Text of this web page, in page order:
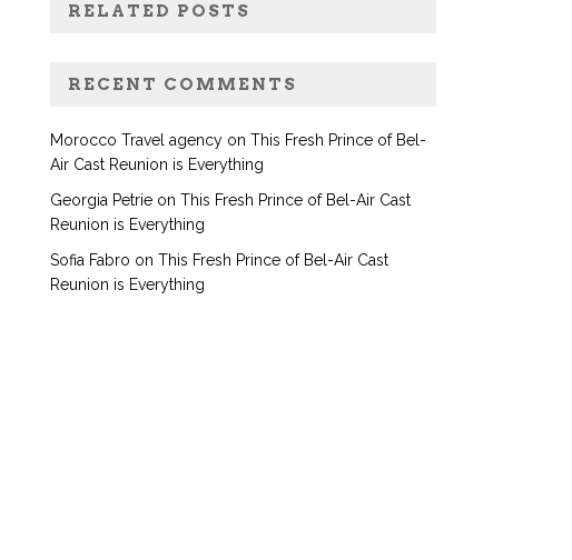
RELATED POSTS
RECENT COMMENTS
Morocco Travel agency onThis Fresh Prince of Bel-
Air Cast Reunion is Everything
Georgia Petrie onThis Fresh Prince of Bel-Air Cast
Reunion is Everything
Sofia Fabro onThis Fresh Prince of Bel-Air Cast
Reunion is Everything